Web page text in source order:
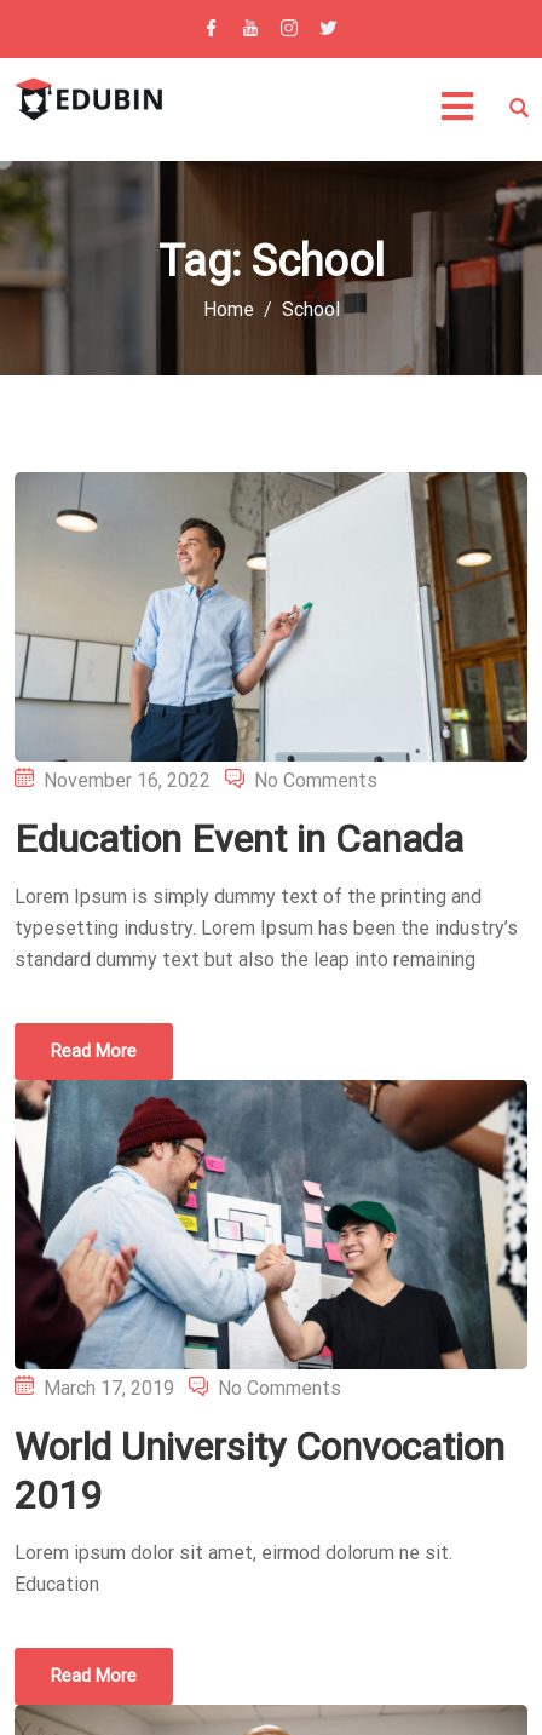
Tag: School
Home School
Posted
November 16, 2022 No Comments
Education Event in Canada
Lorem Ipsum is simply dummy text of the printing and
typesetting industry. Lorem Ipsum has been the industry’s
standard dummy text but also the leap into remaining
Read More
Posted
March 17, 2019 No Comments
World University Convocation
2019
Lorem ipsum dolor sit amet, eirmod dolorum ne sit.
Education
Read More